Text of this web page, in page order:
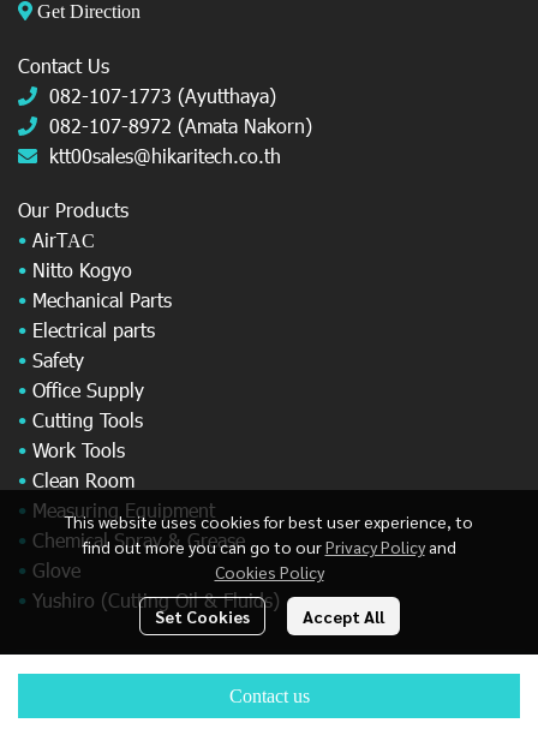
Contact us
This website uses cookies for best user experience, to
find out more you can go to ourPrivacy Policy and
Cookies Policy
Set Cookies Accept All
Get Direction
Contact Us
082-107-1773 (Ayutthaya)
082-107-8972 (Amata Nakorn)
ktt00sales@hikaritech.co.th
Our Products
• AirTAC
• Nitto Kogyo
• Mechanical Parts
• Electrical parts
• Safety
• Office Supply
• Cutting Tools
• Work Tools
• Clean Room
• Measuring Equipment
• Chemical Spray & Grease
• Glove
• Yushiro (Cutting Oil & Fluids)
Powered By MakeWebEasy